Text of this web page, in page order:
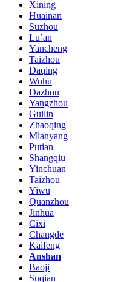
Xining
Huainan
Suzhou
Lu’an
Yancheng
Taizhou
Daqing
Wuhu
Dazhou
Yangzhou
Guilin
Zhaoqing
Mianyang
Putian
Shangqiu
Yinchuan
Taizhou
Yiwu
Quanzhou
Jinhua
Cixi
Changde
Kaifeng
Anshan
Baoji
Suqian